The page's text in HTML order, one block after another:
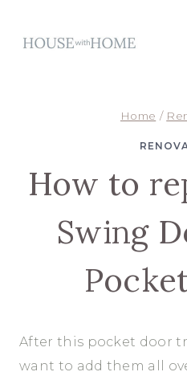
Home /
How to
Swing
After this pocket door
want to add them all